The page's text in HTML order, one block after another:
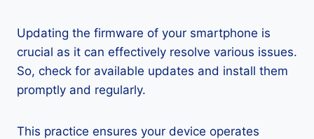
Updating the firmware of your smartphone is
crucial as it can effectively resolve various issues.
So, check for available updates and install them
promptly and regularly.
This practice ensures your device operates